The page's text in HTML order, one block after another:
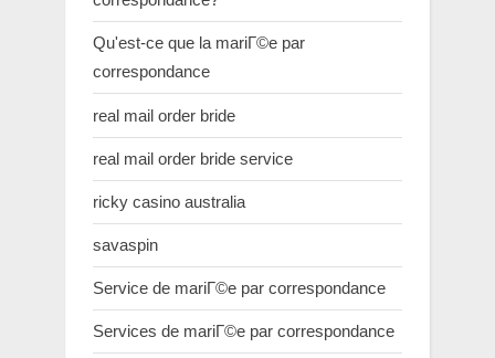
Qu'est-ce que la mariГ©e par
correspondance
real mail order bride
real mail order bride service
ricky casino australia
savaspin
Service de mariГ©e par correspondance
Services de mariГ©e par correspondance